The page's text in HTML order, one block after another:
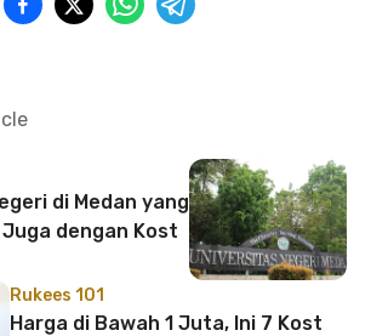
di Medan yang
dengan Kost
Rukees 101
Harga di Bawah 1 Juta, Ini 7 Kost